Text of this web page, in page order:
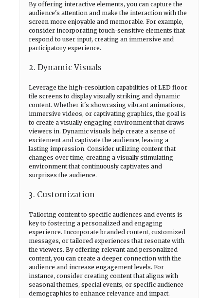
By offering interactive elements, you can capture the
audience's attention and make the interaction with the
screen more enjoyable and memorable. For example,
consider incorporating touch-sensitive elements that
respond to user input, creating an immersive and
participatory experience.
2. Dynamic Visuals
Leverage the high-resolution capabilities of LED floor
tile screens to display visually striking and dynamic
content. Whether it's showcasing vibrant animations,
immersive videos, or captivating graphics, the goal is
to create a visually engaging environment that draws
viewers in. Dynamic visuals help create a sense of
excitement and captivate the audience, leaving a
lasting impression. Consider utilizing content that
changes over time, creating a visually stimulating
environment that continuously captivates and
surprises the audience.
3. Customization
Tailoring content to specific audiences and events is
key to fostering a personalized and engaging
experience. Incorporate branded content, customized
messages, or tailored experiences that resonate with
the viewers. By offering relevant and personalized
content, you can create a deeper connection with the
audience and increase engagement levels. For
instance, consider creating content that aligns with
seasonal themes, special events, or specific audience
demographics to enhance relevance and impact.